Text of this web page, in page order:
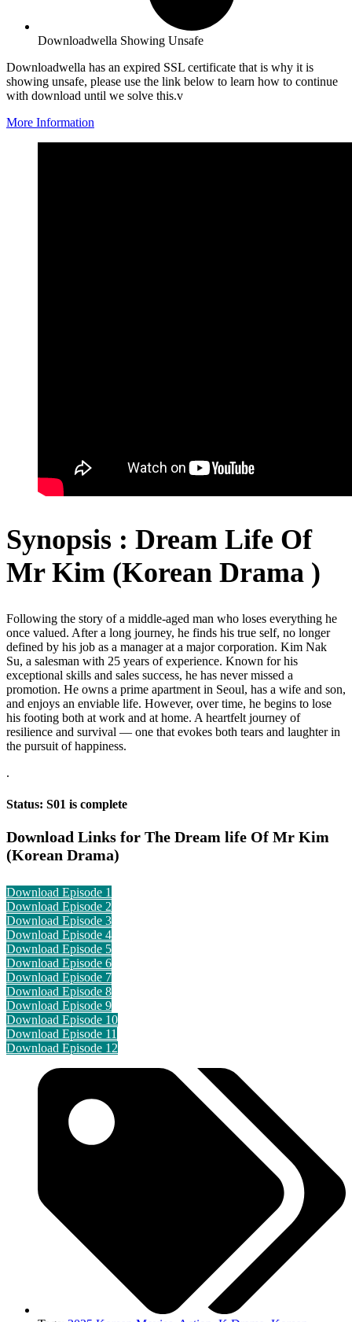
Downloadwella Showing Unsafe
Downloadwella has an expired SSL certificate that is why it is
showing unsafe, please use the link below to learn how to continue
with download until we solve this.v
More Information
Synopsis : Dream Life Of
Mr Kim (Korean Drama )
Following the story of a middle-aged man who loses everything he
once valued. After a long journey, he finds his true self, no longer
defined by his job as a manager at a major corporation. Kim Nak
Su, a salesman with 25 years of experience. Known for his
exceptional skills and sales success, he has never missed a
promotion. He owns a prime apartment in Seoul, has a wife and son,
and enjoys an enviable life. However, over time, he begins to lose
his footing both at work and at home. A heartfelt journey of
resilience and survival — one that evokes both tears and laughter in
the pursuit of happiness.
.
Status: S01 is complete
Download Links for The Dream life Of Mr Kim
(Korean Drama)
Download Episode 1
Download Episode 2
Download Episode 3
Download Episode 4
Download Episode 5
Download Episode 6
Download Episode 7
Download Episode 8
Download Episode 9
Download Episode 10
Download Episode 11
Download Episode 12